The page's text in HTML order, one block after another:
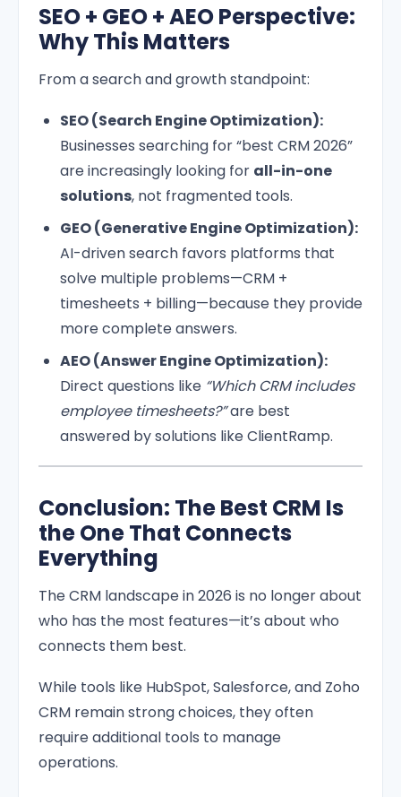
SEO + GEO + AEO Perspective:
Why This Matters
From a search and growth standpoint:
SEO (Search Engine Optimization):
Businesses searching for “best CRM 2026”
are increasingly looking for all-in-one
solutions, not fragmented tools.
GEO (Generative Engine Optimization):
AI-driven search favors platforms that
solve multiple problems—CRM +
timesheets + billing—because they provide
more complete answers.
AEO (Answer Engine Optimization):
Direct questions like “Which CRM includes
employee timesheets?”are best
answered by solutions like ClientRamp.
Conclusion: The Best CRM Is
the One That Connects
Everything
The CRM landscape in 2026 is no longer about
who has the most features—it’s about who
connects them best.
While tools like HubSpot, Salesforce, and Zoho
CRM remain strong choices, they often
require additional tools to manage
operations.